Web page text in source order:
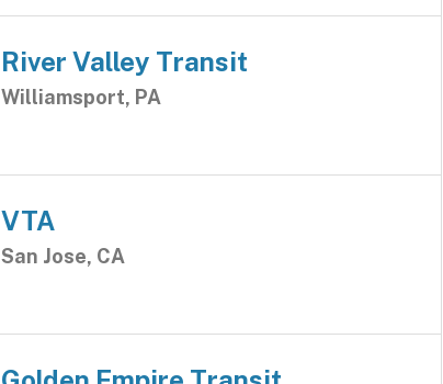
River Valley Transit
Williamsport, PA
VTA
San Jose, CA